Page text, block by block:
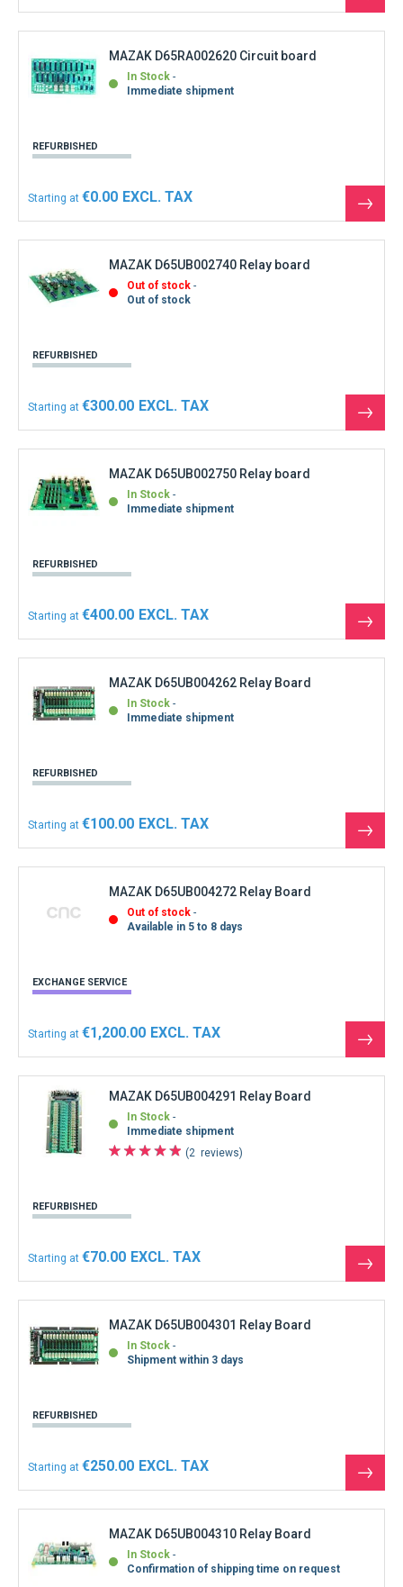
the
MAZAK D65RA002620 Circuit board
In Stock
Immediate shipment
REFURBISHED
Starting at €0.00
See
the
MAZAK D65UB002740 Relay board
Out of stock
Out of stock
REFURBISHED
Starting at €300.00
See
the
MAZAK D65UB002750 Relay board
In Stock
Immediate shipment
REFURBISHED
Starting at €400.00
See
the
MAZAK D65UB004262 Relay Board
In Stock
Immediate shipment
REFURBISHED
Starting at €100.00
See
the
MAZAK D65UB004272 Relay Board
Out of stock
Available in 5 to 8 days
EXCHANGE SERVICE
Starting at €1,200.00
See
the
MAZAK D65UB004291 Relay Board
In Stock
Immediate shipment
2 reviews
REFURBISHED
Starting at €70.00
See
the
MAZAK D65UB004301 Relay Board
In Stock
Shipment within 3 days
REFURBISHED
Starting at €250.00
See
the
MAZAK D65UB004310 Relay Board
In Stock
Confirmation of shipping time on request